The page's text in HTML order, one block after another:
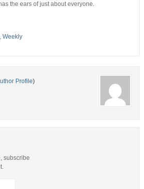
the ears of just about everyone.
Weekly
Profile)
subscribe